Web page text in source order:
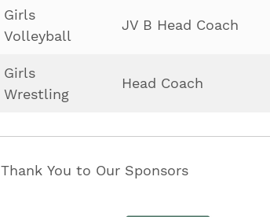
Girls
Volleyball
JV B Head Coach
Girls
Wrestling
Head Coach
Thank You to Our Sponsors